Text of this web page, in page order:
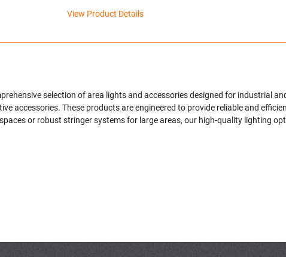
View Product Details
selection of area lights and accessories designed for industrial
accessories. These products are engineered to provide reliable and
or robust stringer systems for large areas, our high-quality lighting